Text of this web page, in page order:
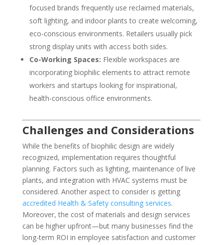
focused brands frequently use reclaimed materials,
soft lighting, and indoor plants to create welcoming,
eco-conscious environments. Retailers usually pick
strong display units with access both sides.
Co-Working Spaces: Flexible workspaces are
incorporating biophilic elements to attract remote
workers and startups looking for inspirational,
health-conscious office environments.
Challenges and Considerations
While the benefits of biophilic design are widely
recognized, implementation requires thoughtful
planning. Factors such as lighting, maintenance of live
plants, and integration with HVAC systems must be
considered. Another aspect to consider is getting
accredited Health & Safety consulting services.
Moreover, the cost of materials and design services
can be higher upfront—but many businesses find the
long-term ROI in employee satisfaction and customer